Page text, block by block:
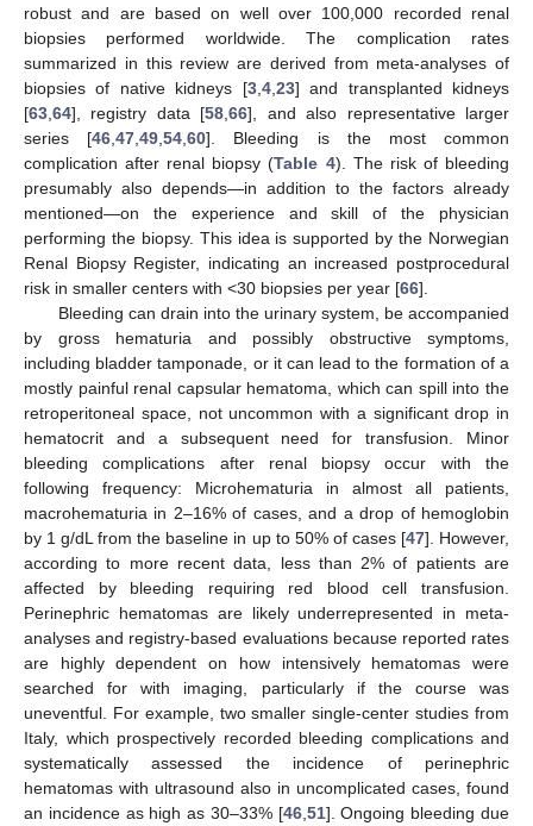
robust and are based on well over 100,000 recorded renal
biopsies performed worldwide. The complication rates
summarized in this review are derived from meta-analyses of
biopsies of native kidneys [3, 4, 23] and transplanted kidneys
[63 64], registry data [58 ,66], and also representative larger
series [46 ,47 ,49 ,54 ,60]. Bleeding is the most common
complication after renal biopsy (Table 4). The risk of bleeding
presumably also depends—in addition to the factors already
mentioned—on the experience and skill of the physician
performing the biopsy. This idea is supported by the Norwegian
Renal Biopsy Register, indicating an increased postprocedural
risk in smaller centers with <30 biopsies per year [66].
Bleeding can drain into the urinary system, be accompanied
by gross hematuria and possibly obstructive symptoms,
including bladder tamponade, or it can lead to the formation of a
mostly painful renal capsular hematoma, which can spill into the
retroperitoneal space, not uncommon with a significant drop in
hematocrit and a subsequent need for transfusion. Minor
bleeding complications after renal biopsy occur with the
following frequency: Microhematuria in almost all patients,
macrohematuria in 2–16% of cases, and a drop of hemoglobin
by 1 g/dL from the baseline in up to 50% of cases [47]. However,
according to more recent data, less than 2% of patients are
affected by bleeding requiring red blood cell transfusion.
Perinephric hematomas are likely underrepresented in meta-
analyses and registry-based evaluations because reported rates
are highly dependent on how intensively hematomas were
searched for with imaging, particularly if the course was
uneventful. For example, two smaller single-center studies from
Italy, which prospectively recorded bleeding complications and
systematically assessed the incidence of perinephric
hematomas with ultrasound also in uncomplicated cases, found
an incidence as high as 30–33% [46, 51]. Ongoing bleeding due